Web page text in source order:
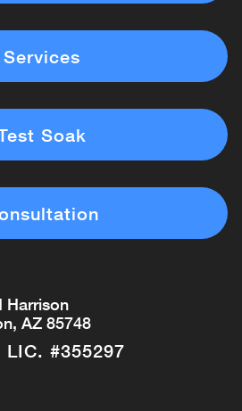
Services
Soak
Harrison
AZ 85748
LIC. #355297